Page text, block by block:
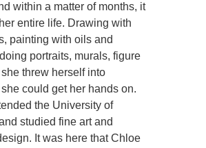
within a matter of months, it
entire life. Drawing with
painting with oils and
portraits, murals, figure
threw herself into
could get her hands on.
the University of
studied fine art and
It was here that Chloe